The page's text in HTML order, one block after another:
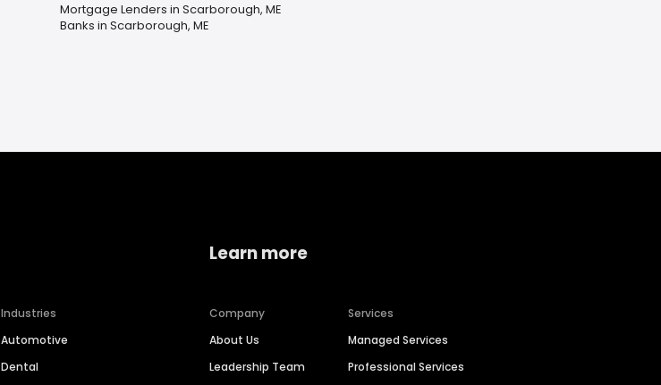
Mortgage Lenders in Scarborough, ME
Banks in Scarborough, ME
Industries
Automotive
Dental
Learn more
Company
About Us
Leadership Team
Services
Managed Services
Professional Services